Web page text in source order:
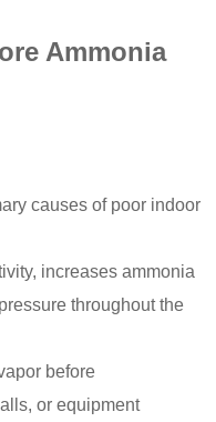
Ammonia
causes of poor indoor
increases ammonia
throughout the
before
or equipment